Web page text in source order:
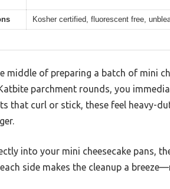
Kosher certified, fluorescent free,
middle of preparing a batch of mini
parchment rounds, you
that curl or stick, these feel heavy-
into your mini cheesecake pans,
side makes the cleanup a